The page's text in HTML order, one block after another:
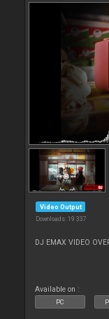
Video Output
Downloads: 19 337
DJ EMAX VIDEO
Available on :
PC